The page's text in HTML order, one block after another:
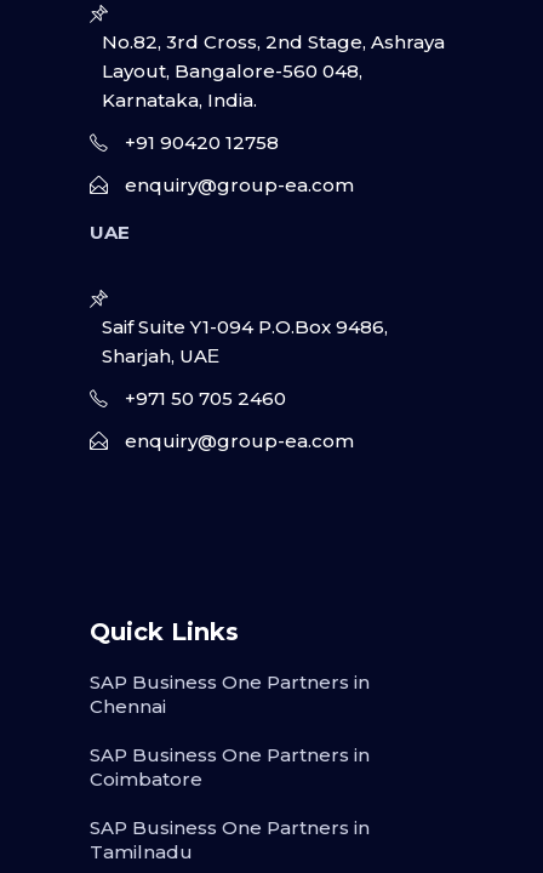
No.82, 3rd Cross, 2nd Stage, Ashraya
Layout, Bangalore-560 048,
Karnataka, India.
+91 90420 12758
enquiry@group-ea.com
UAE
Saif Suite Y1-094 P.O.Box 9486,
Sharjah, UAΕ
+971 50 705 2460
enquiry@group-ea.com
Quick Links
SAP Business One Partners in
Chennai
SAP Business One Partners in
Coimbatore
SAP Business One Partners in
Tamilnadu